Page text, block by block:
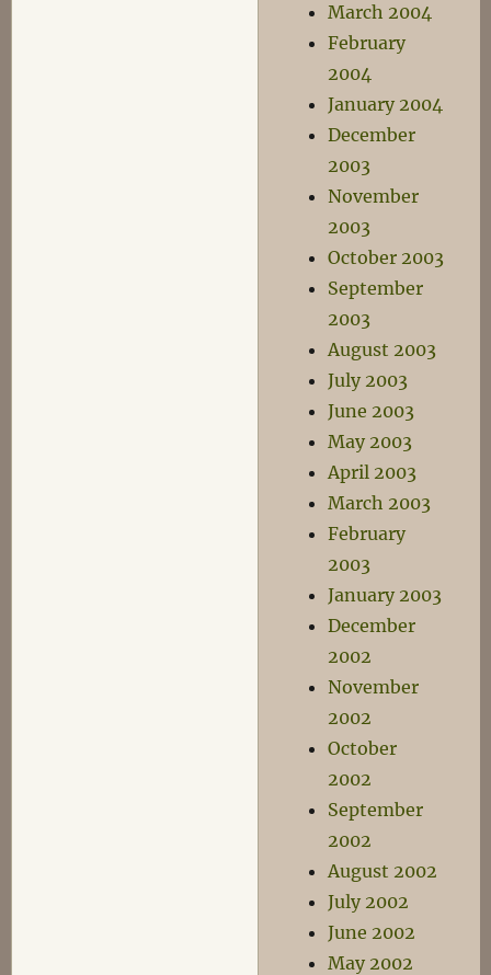
March 2004
February
2004
January 2004
December
2003
November
2003
October 2003
September
2003
August 2003
July 2003
June 2003
May 2003
April 2003
March 2003
February
2003
January 2003
December
2002
November
2002
October
2002
September
2002
August 2002
July 2002
June 2002
May 2002